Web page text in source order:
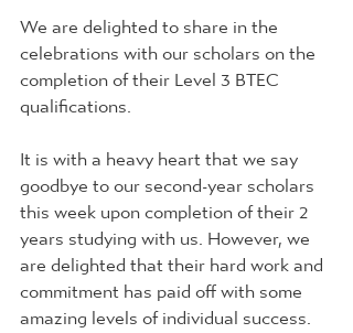
We are delighted to share in the
celebrations with our scholars on the
completion of their Level 3 BTEC
qualifications.
It is with a heavy heart that we say
goodbye to our second-year scholars
this week upon completion of their 2
years studying with us. However, we
are delighted that their hard work and
commitment has paid off with some
amazing levels of individual success.